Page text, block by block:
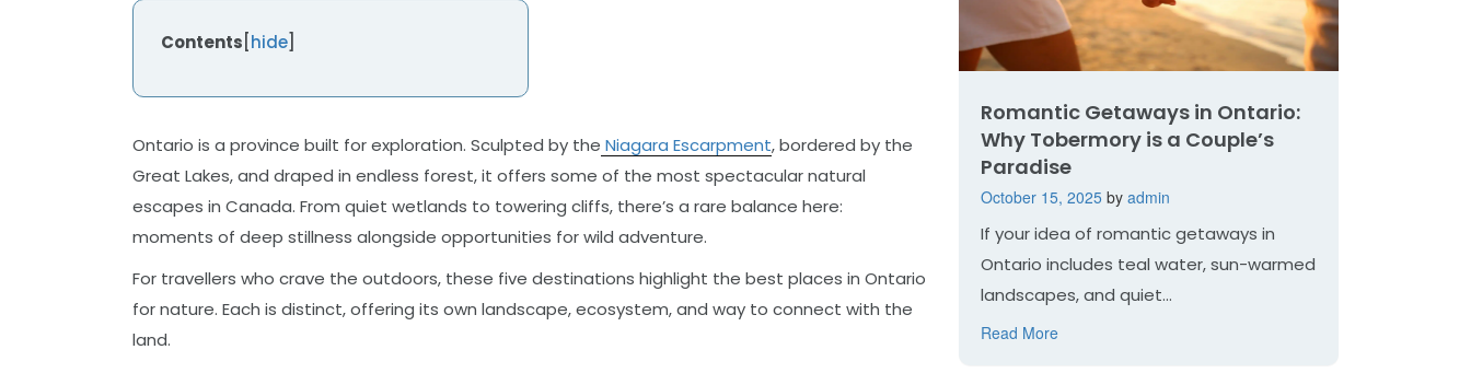
Contents hide]
Ontario is a province built for exploration. Sculpted by the Niagara Escarpment, bordered by the
Great Lakes, and draped in endless forest, it offers some of the most spectacular natural
escapes in Canada. From quiet wetlands to towering cliffs, there’s a rare balance here:
moments of deep stillness alongside opportunities for wild adventure.
For travellers who crave the outdoors, these five destinations highlight the best places in Ontario
for nature. Each is distinct, offering its own landscape, ecosystem, and way to connect with the
land.
Romantic Getaways in Ontario:
Why Tobermory is a Couple’s
Paradise
October 15, 2025by admin
If your idea of romantic getaways in
Ontario includes teal water, sun-warmed
landscapes, and quiet...
Read More